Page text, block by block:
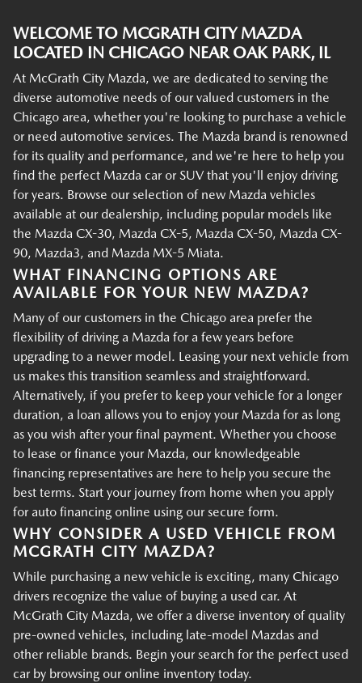
WELCOME TO MCGRATH CITY MAZDA
LOCATED IN CHICAGO NEAR OAK PARK, IL
At McGrath City Mazda, we are dedicated to serving the
diverse automotive needs of our valued customers in the
Chicago area, whether you're looking to purchase a vehicle
or need automotive services. The Mazda brand is renowned
for its quality and performance, and we're here to help you
find the perfect Mazda car or SUV that you'll enjoy driving
for years. Browse our selection of new Mazda vehicles
available at our dealership, including popular models like
the Mazda CX-30, Mazda CX-5, Mazda CX-50, Mazda CX-
90, Mazda3, and Mazda MX-5 Miata.
WHAT FINANCING OPTIONS ARE
AVAILABLE FOR YOUR NEW MAZDA?
Many of our customers in the Chicago area prefer the
flexibility of driving a Mazda for a few years before
upgrading to a newer model. Leasing your next vehicle from
us makes this transition seamless and straightforward.
Alternatively, if you prefer to keep your vehicle for a longer
duration, a loan allows you to enjoy your Mazda for as long
as you wish after your final payment. Whether you choose
to lease or finance your Mazda, our knowledgeable
financing representatives are here to help you secure the
best terms. Start your journey from home when you apply
for auto financing online using our secure form.
WHY CONSIDER A USED VEHICLE FROM
MCGRATH CITY MAZDA?
While purchasing a new vehicle is exciting, many Chicago
drivers recognize the value of buying a used car. At
McGrath City Mazda, we offer a diverse inventory of quality
pre-owned vehicles, including late-model Mazdas and
other reliable brands. Begin your search for the perfect used
car by browsing our online inventory today.